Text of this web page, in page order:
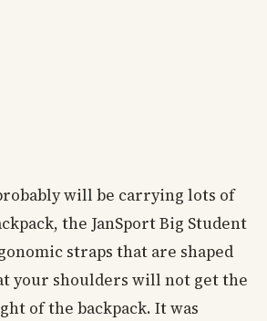
will be carrying lots of
the JanSport Big Student
straps that are shaped
your shoulders will not get the
of the backpack. It was